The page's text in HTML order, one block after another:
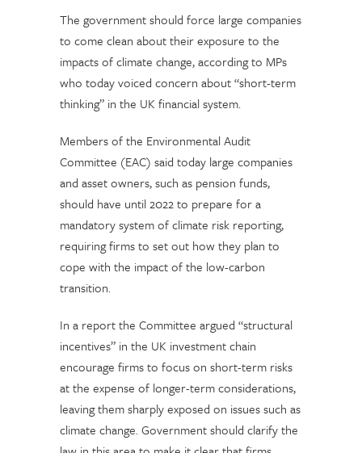
The government should force large companies
to come clean about their exposure to the
impacts of climate change, according to MPs
who today voiced concern about “short-term
thinking” in the UK financial system.
Members of the Environmental Audit
Committee (EAC) said today large companies
and asset owners, such as pension funds,
should have until 2022 to prepare for a
mandatory system of climate risk reporting,
requiring firms to set out how they plan to
cope with the impact of the low-carbon
transition.
In a report the Committee argued “structural
incentives” in the UK investment chain
encourage firms to focus on short-term risks
at the expense of longer-term considerations,
leaving them sharply exposed on issues such as
climate change. Government should clarify the